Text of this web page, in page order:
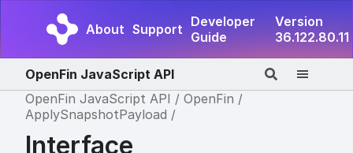
About Support Developer
Guide
Version
36.122.80.11
OpenFin JavaScript API
OpenFin JavaScript API
OpenFin
ApplySnapshotPayload
Interface